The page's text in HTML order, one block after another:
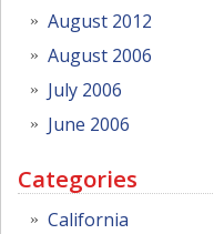
August 2012
August 2006
July 2006
June 2006
Categories
California